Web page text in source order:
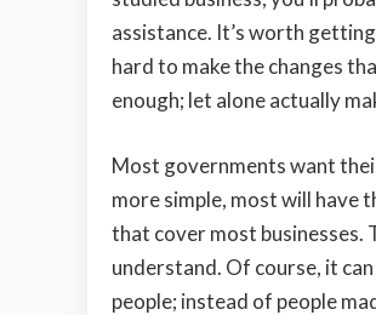
assistance. It’s worth
hard to make the changes
enough; let alone actually
Most governments want
more simple, most will have
that cover most businesses.
understand. Of course, it
people; instead of people